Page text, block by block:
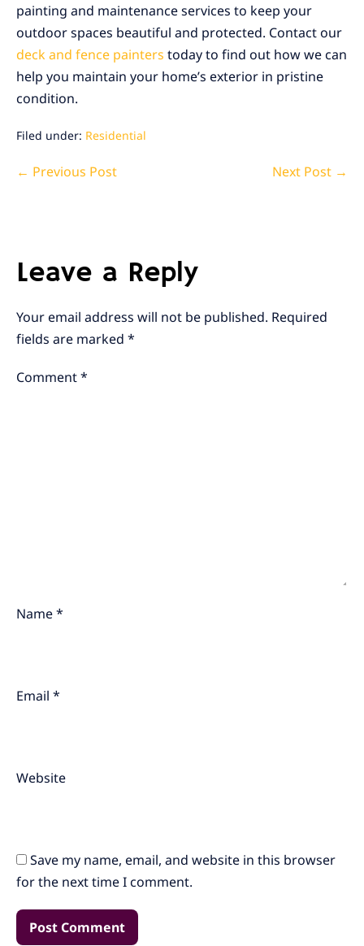
painting and maintenance services to keep your
outdoor spaces beautiful and protected. Contact our
deck and fence painterstoday to find out how we can
help you maintain your home’s exterior in pristine
condition.
Filed under: Residential
Post
← Previous Post Next Post →
Leave a Reply
Your email address will not be published. Required
fields are marked*
Comment*
Name*
Email*
Website
Save my name, email, and website in this browser
for the next time I comment.